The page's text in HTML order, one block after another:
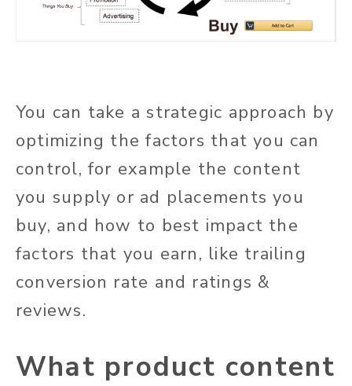
You can take a strategic approach by
optimizing the factors that you can
control, for example the content
you supply or ad placements you
buy, and how to best impact the
factors that you earn, like trailing
conversion rate and ratings &
reviews.
What product content